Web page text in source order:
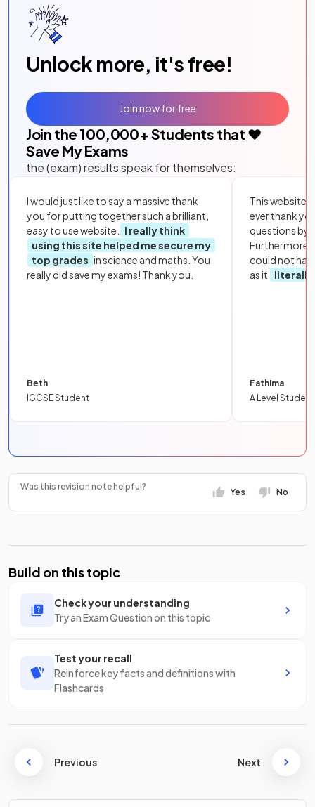
Unlock more, it's free!
Join the 100,000+ Students that ❤️
Save My Exams
the (exam) results speak for themselves:
I would just like to say a massive thank
you for putting together such a brilliant,
easy to use website.
I really think
using this site helped me secure my
top grades in science and maths. You
really did save my exams! Thank you.
Beth
IGCSE Student
This website
ever thank
questions by
Furthermore,
could not
as it
literally
Fathima
A Level Student
Join now for free
Was this revision note helpful?
Yes No
Build on this topic
Check your understanding
Try an Exam Question on this topic
Test your recall
Reinforce key facts and definitions with
Flashcards
Previous Next